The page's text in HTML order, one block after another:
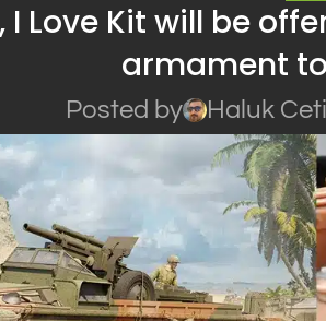
I Love Kit will be
armament to
Posted by Haluk